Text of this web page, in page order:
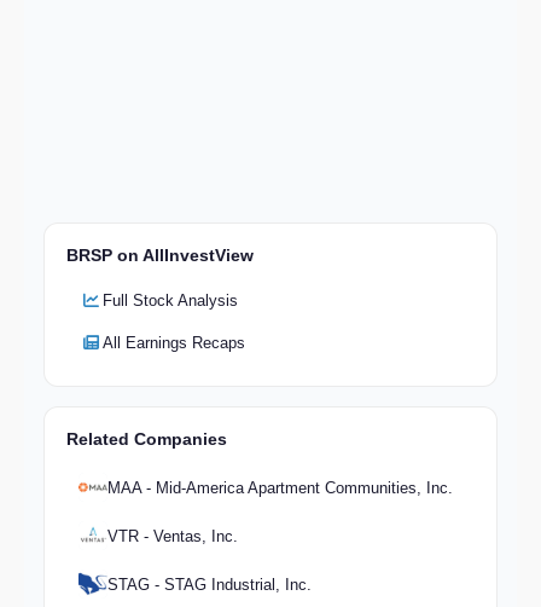
BRSP on AllInvestView
Full Stock Analysis
All Earnings Recaps
Related Companies
MAA - Mid-America Apartment Communities, Inc.
VTR - Ventas, Inc.
STAG - STAG Industrial, Inc.